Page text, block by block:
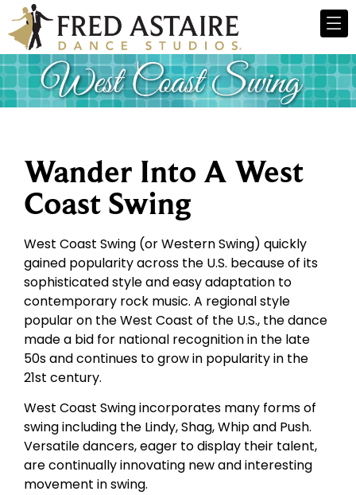
Wander Into A West
Coast Swing
West Coast Swing (or Western Swing) quickly
gained popularity across the U.S. because of its
sophisticated style and easy adaptation to
contemporary rock music. A regional style
popular on the West Coast of the U.S., the dance
made a bid for national recognition in the late
50s and continues to grow in popularity in the
21st century.
West Coast Swing incorporates many forms of
swing including the Lindy, Shag, Whip and Push.
Versatile dancers, eager to display their talent,
are continually innovating new and interesting
movement in swing.